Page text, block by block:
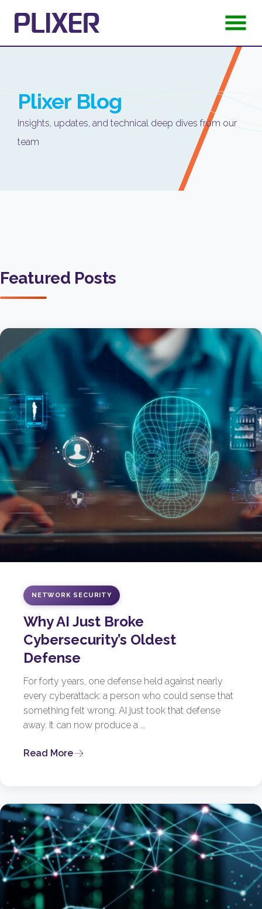
Plixer Blog
Insights, updates, and technical deep dives from our
team
Featured Posts
NETWORK SECURITY
Why AI Just Broke
Cybersecurity’s Oldest
Defense
For forty years, one defense held against nearly
every cyberattack: a person who could sense that
something felt wrong. AI just took that defense
away. It can now produce a ...
Read More